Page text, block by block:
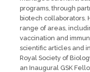
programs, through
biotech collaborators.
range of areas,
vaccination and
scientific articles and
Royal Society of
an Inaugural GSK